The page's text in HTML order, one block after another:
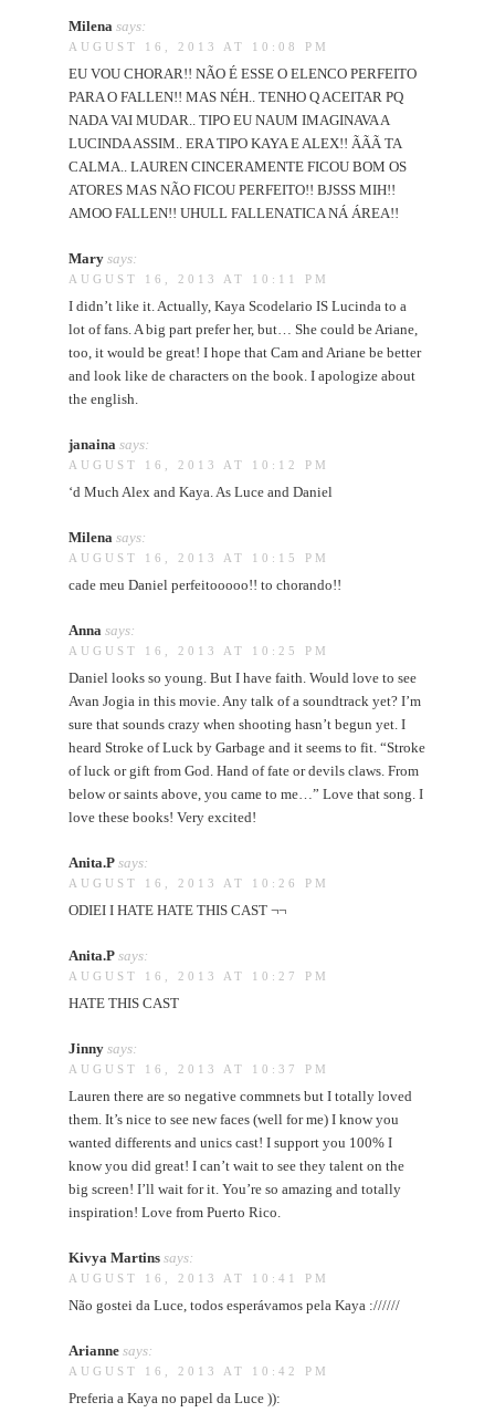
Milena says:
AUGUST 16, 2013 AT 10:08 PM
EU VOU CHORAR!! NÃO É ESSE O ELENCO PERFEITO
PARA O FALLEN!! MAS NÉH.. TENHO Q ACEITAR PQ
NADA VAI MUDAR.. TIPO EU NAUM IMAGINAVA A
LUCINDA ASSIM.. ERA TIPO KAYA E ALEX!! ÃÃÃ TA
CALMA.. LAUREN CINCERAMENTE FICOU BOM OS
ATORES MAS NÃO FICOU PERFEITO!! BJSSS MIH!!
AMOO FALLEN!! UHULL FALLENATICA NÁ ÁREA!!
Mary says:
AUGUST 16, 2013 AT 10:11 PM
I didn’t like it. Actually, Kaya Scodelario IS Lucinda to a
lot of fans. A big part prefer her, but… She could be Ariane,
too, it would be great! I hope that Cam and Ariane be better
and look like de characters on the book. I apologize about
the english.
janaina says:
AUGUST 16, 2013 AT 10:12 PM
‘d Much Alex and Kaya. As Luce and Daniel
Milena says:
AUGUST 16, 2013 AT 10:15 PM
cade meu Daniel perfeitooooo!! to chorando!!
Anna says:
AUGUST 16, 2013 AT 10:25 PM
Daniel looks so young. But I have faith. Would love to see
Avan Jogia in this movie. Any talk of a soundtrack yet? I’m
sure that sounds crazy when shooting hasn’t begun yet. I
heard Stroke of Luck by Garbage and it seems to fit. “Stroke
of luck or gift from God. Hand of fate or devils claws. From
below or saints above, you came to me…” Love that song. I
love these books! Very excited!
Anita.P says:
AUGUST 16, 2013 AT 10:26 PM
ODIEI I HATE HATE THIS CAST ¬¬
Anita.P says:
AUGUST 16, 2013 AT 10:27 PM
HATE THIS CAST
Jinny says:
AUGUST 16, 2013 AT 10:37 PM
Lauren there are so negative commnets but I totally loved
them. It’s nice to see new faces (well for me) I know you
wanted differents and unics cast! I support you 100% I
know you did great! I can’t wait to see they talent on the
big screen! I’ll wait for it. You’re so amazing and totally
inspiration! Love from Puerto Rico.
Kivya Martins says:
AUGUST 16, 2013 AT 10:41 PM
Não gostei da Luce, todos esperávamos pela Kaya ://////
Arianne says:
AUGUST 16, 2013 AT 10:42 PM
Preferia a Kaya no papel da Luce )):